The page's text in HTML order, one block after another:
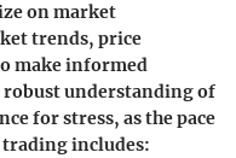
on market
trends, price
make informed
robust understanding of
for stress, as the pace
trading includes: